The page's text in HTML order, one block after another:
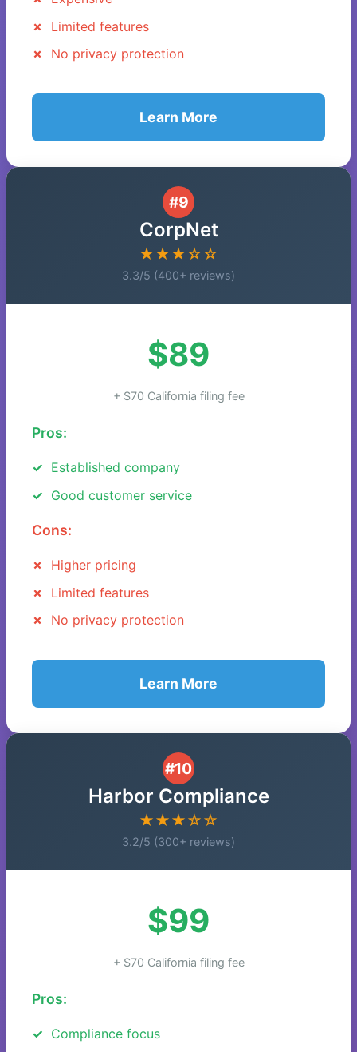
Limited features
No privacy protection
Learn More
#9
CorpNet
★★★☆☆
3.3/5 (400+ reviews)
$89
+ $70 California filing fee
Pros:
Established company
Good customer service
Cons:
Higher pricing
Limited features
No privacy protection
Learn More
#10
Harbor Compliance
★★★☆☆
3.2/5 (300+ reviews)
$99
+ $70 California filing fee
Pros:
Compliance focus